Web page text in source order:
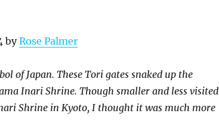
byRose Palmer
of Japan. These Tori gates snaked up the
Inari Shrine. Though smaller and less visited
Shrine in Kyoto, I thought it was much more